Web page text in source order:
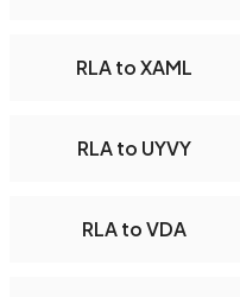
RLA to XAML
RLA to UYVY
RLA to VDA